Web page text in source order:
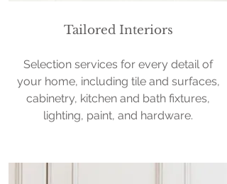
Tailored Interiors
Selection services for every detail of
your home, including tile and surfaces,
cabinetry, kitchen and bath fixtures,
lighting, paint, and hardware.